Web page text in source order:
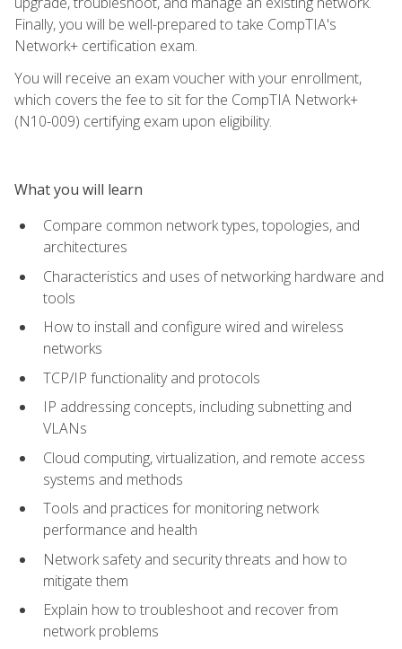
Finally, you will be well-prepared to take CompTIA's
Network+ certification exam.
You will receive an exam voucher with your enrollment,
which covers the fee to sit for the CompTIA Network+
(N10-009) certifying exam upon eligibility.
What you will learn
Compare common network types, topologies, and
architectures
Characteristics and uses of networking hardware and
tools
How to install and configure wired and wireless
networks
TCP/IP functionality and protocols
IP addressing concepts, including subnetting and
VLANs
Cloud computing, virtualization, and remote access
systems and methods
Tools and practices for monitoring network
performance and health
Network safety and security threats and how to
mitigate them
Explain how to troubleshoot and recover from
network problems